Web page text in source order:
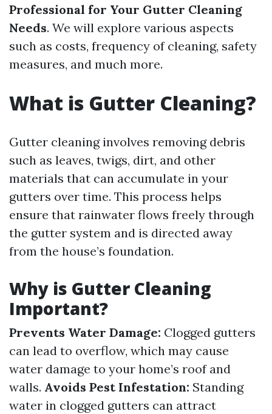
Professional for Your Gutter Cleaning
Needs. We will explore various aspects
such as costs, frequency of cleaning, safety
measures, and much more.
What is Gutter Cleaning?
Gutter cleaning involves removing debris
such as leaves, twigs, dirt, and other
materials that can accumulate in your
gutters over time. This process helps
ensure that rainwater flows freely through
the gutter system and is directed away
from the house’s foundation.
Why is Gutter Cleaning
Important?
Prevents Water Damage: Clogged gutters
can lead to overflow, which may cause
water damage to your home’s roof and
walls. Avoids Pest Infestation: Standing
water in clogged gutters can attract